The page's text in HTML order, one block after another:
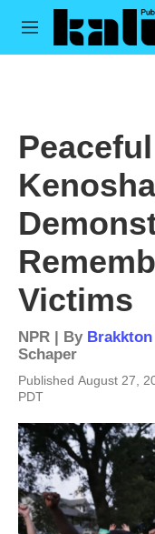
Skip to main content
M
Victims
NPR | By
Schaper
Published August 27,
PDT